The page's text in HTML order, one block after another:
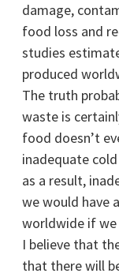
damage,
food loss and
studies
produced
The truth
waste is
food doesn’t
inadequate
as a result,
we would have
worldwide if we
I believe that
that there will